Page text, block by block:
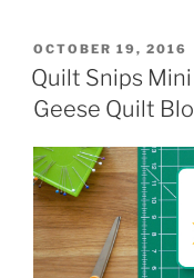
POSTED
ON
OCTOBER 19, 2016
Quilt Snips
Geese Quilt